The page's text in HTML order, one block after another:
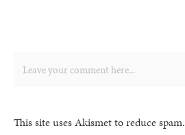
This site uses Akismet to reduce spam.